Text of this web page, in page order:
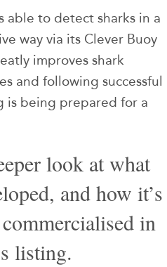
able to detect sharks in a
way via its Clever Buoy
improves shark
and following successful
is being prepared for a
look at what
and how it’s
in
listing.